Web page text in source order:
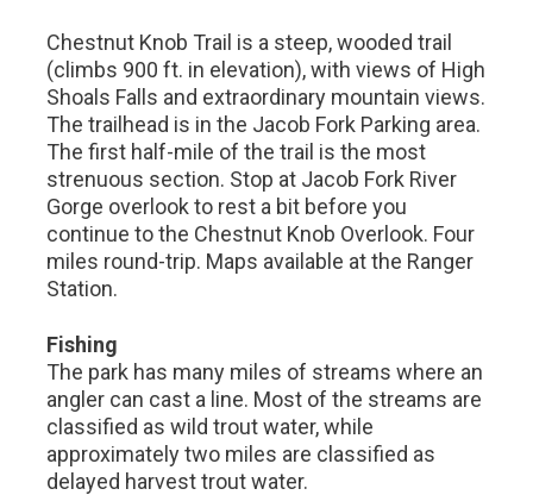
Chestnut Knob Trail is a steep, wooded trail
(climbs 900 ft. in elevation), with views of High
Shoals Falls and extraordinary mountain views.
The trailhead is in the Jacob Fork Parking area.
The first half-mile of the trail is the most
strenuous section. Stop at Jacob Fork River
Gorge overlook to rest a bit before you
continue to the Chestnut Knob Overlook. Four
miles round-trip. Maps available at the Ranger
Station.
Fishing
The park has many miles of streams where an
angler can cast a line. Most of the streams are
classified as wild trout water, while
approximately two miles are classified as
delayed harvest trout water.